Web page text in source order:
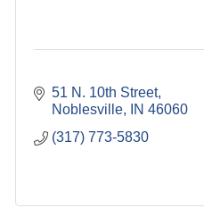
51 N. 10th Street
Noblesville
IN 46060
(317) 773-5830